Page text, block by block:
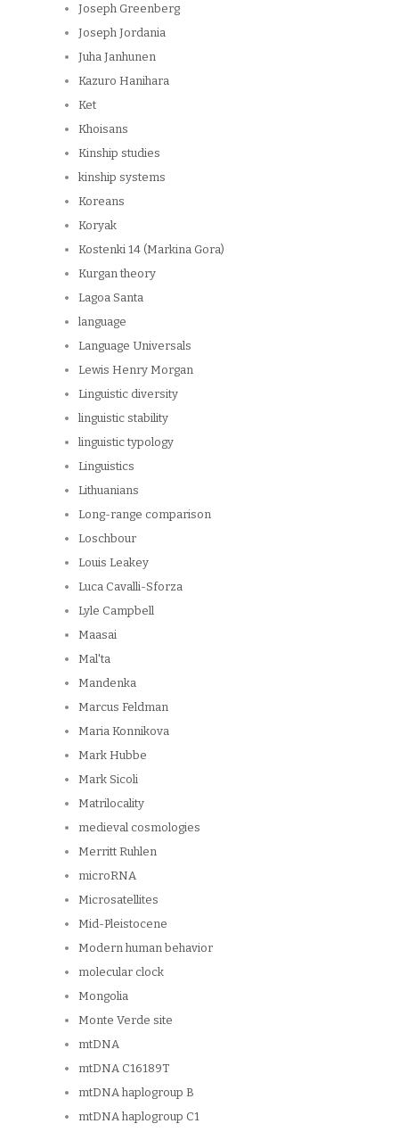
Joseph Greenberg
Joseph Jordania
Juha Janhunen
Kazuro Hanihara
Ket
Khoisans
Kinship studies
kinship systems
Koreans
Koryak
Kostenki 14 (Markina Gora)
Kurgan theory
Lagoa Santa
language
Language Universals
Lewis Henry Morgan
Linguistic diversity
linguistic stability
linguistic typology
Linguistics
Lithuanians
Long-range comparison
Loschbour
Louis Leakey
Luca Cavalli-Sforza
Lyle Campbell
Maasai
Mal'ta
Mandenka
Marcus Feldman
Maria Konnikova
Mark Hubbe
Mark Sicoli
Matrilocality
medieval cosmologies
Merritt Ruhlen
microRNA
Microsatellites
Mid-Pleistocene
Modern human behavior
molecular clock
Mongolia
Monte Verde site
mtDNA
mtDNA C16189T
mtDNA haplogroup B
mtDNA haplogroup C1